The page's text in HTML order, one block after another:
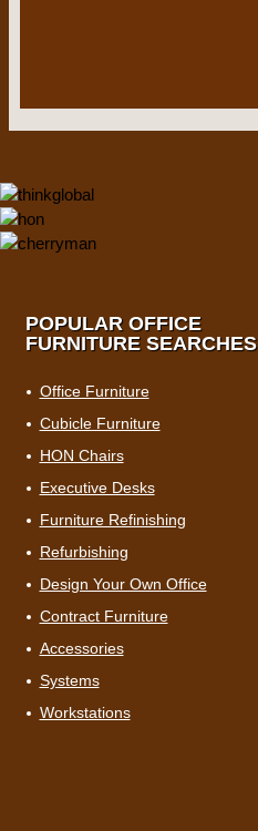
POPULAR OFFICE
FURNITURE SEARCHES
Office Furniture
Cubicle Furniture
HON Chairs
Executive Desks
Furniture Refinishing
Refurbishing
Design Your Own Office
Contract Furniture
Accessories
Systems
Workstations